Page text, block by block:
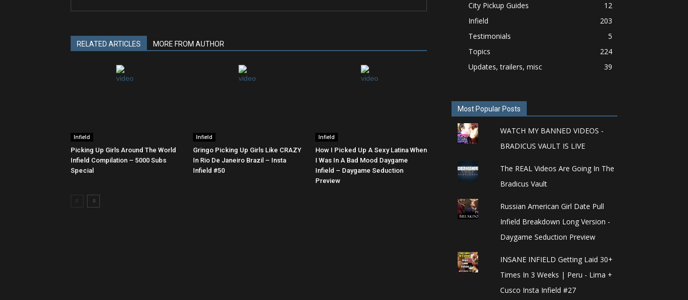
RELATED ARTICLES MORE FROM AUTHOR
Infield
Picking Up Girls Around The World
Infield Compilation – 5000 Subs
Special
Infield
Gringo Picking Up Girls Like CRAZY
In Rio De Janeiro Brazil – Insta
Infield #50
Infield
How I Picked Up A Sexy Latina When
I Was In A Bad Mood Daygame
Infield – Daygame Seduction
Preview
City Pickup Guides
12
Infield
203
Testimonials
5
Topics
224
Updates, trailers, misc
39
Most Popular Posts
WATCH MY BANNED VIDEOS -
BRADICUS VAULT IS LIVE
The REAL Videos Are Going In The
Bradicus Vault
Russian American Girl Date Pull
Infield Breakdown Long Version -
Daygame Seduction Preview
INSANE INFIELD Getting Laid 30+
Times In 3 Weeks | Peru - Lima +
Cusco Insta Infield #27